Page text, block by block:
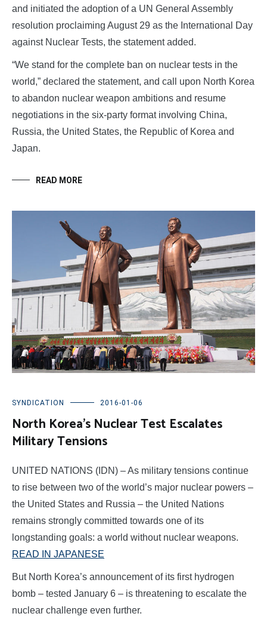
and initiated the adoption of a UN General Assembly
resolution proclaiming August 29 as the International Day
against Nuclear Tests, the statement added.
“We stand for the complete ban on nuclear tests in the
world,” declared the statement, and call upon North Korea
to abandon nuclear weapon ambitions and resume
negotiations in the six-party format involving China,
Russia, the United States, the Republic of Korea and
Japan.
READ MORE
SYNDICATION 2016-01-06
North Korea’s Nuclear Test Escalates
Military Tensions
UNITED NATIONS (IDN) – As military tensions continue
to rise between two of the world’s major nuclear powers –
the United States and Russia – the United Nations
remains strongly committed towards one of its
longstanding goals: a world without nuclear weapons.
READ IN JAPANESE
But North Korea’s announcement of its first hydrogen
bomb – tested January 6 – is threatening to escalate the
nuclear challenge even further.